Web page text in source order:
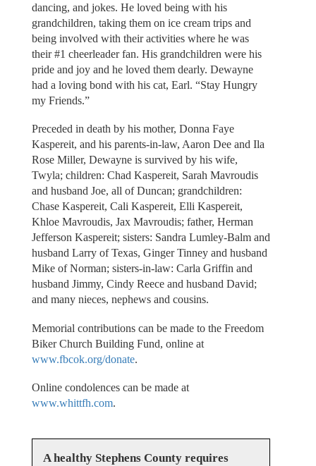
dancing, and jokes. He loved being with his
grandchildren, taking them on ice cream trips and
being involved with their activities where he was
their #1 cheerleader fan. His grandchildren were his
pride and joy and he loved them dearly. Dewayne
had a loving bond with his cat, Earl. “Stay Hungry
my Friends.”
Preceded in death by his mother, Donna Faye
Kaspereit, and his parents-in-law, Aaron Dee and Ila
Rose Miller, Dewayne is survived by his wife,
Twyla; children: Chad Kaspereit, Sarah Mavroudis
and husband Joe, all of Duncan; grandchildren:
Chase Kaspereit, Cali Kaspereit, Elli Kaspereit,
Khloe Mavroudis, Jax Mavroudis; father, Herman
Jefferson Kaspereit; sisters: Sandra Lumley-Balm and
husband Larry of Texas, Ginger Tinney and husband
Mike of Norman; sisters-in-law: Carla Griffin and
husband Jimmy, Cindy Reece and husband David;
and many nieces, nephews and cousins.
Memorial contributions can be made to the Freedom
Biker Church Building Fund, online at
www.fbcok.org/donate.
Online condolences can be made at
www.whittfh.com.
A healthy Stephens County requires